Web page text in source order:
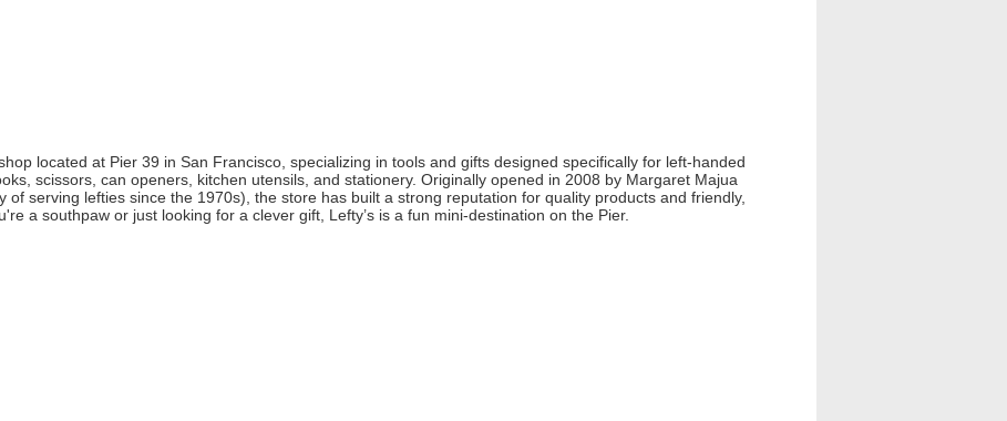
located at Pier 39 in San Francisco, specializing in tools and gifts designed specifically for left-handed
scissors, can openers, kitchen utensils, and stationery. Originally opened in 2008 by Margaret Majua
of serving lefties since the 1970s), the store has built a strong reputation for quality products and friendly,
a southpaw or just looking for a clever gift, Lefty’s is a fun mini‑destination on the Pier.